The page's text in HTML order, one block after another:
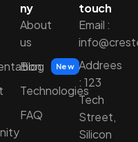
ny
About
us
Blog
New
Technologies
FAQ
touch
Email :
Addrees
: 123
Tech
Street,
Silicon